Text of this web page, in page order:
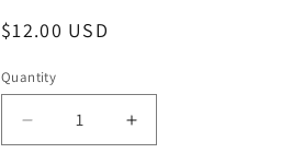
$12.00 USD
Quantity